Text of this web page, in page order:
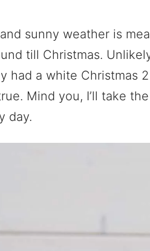
sunny weather is
till Christmas.
had a white Christmas
Mind you, I’ll take
day.